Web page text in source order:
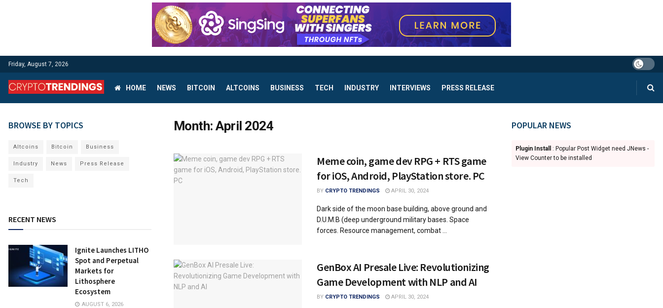
Friday, August 7, 2026
HOME NEWS BITCOIN ALTCOINS BUSINESS TECH INDUSTRY INTERVIEWS PRESS RELEASE
Month:April 2024
Meme coin, game dev RPG + RTS game
for iOS, Android, PlayStation store. PC
BY CRYPTO TRENDINGS APRIL 30, 2024
Dark side of the moon base building, above ground and
D.U.M.B (deep underground military bases. Space
forces. Resource management, combat ...
GenBox AI Presale Live: Revolutionizing
Game Development with NLP and AI
BY CRYPTO TRENDINGS APRIL 30, 2024
BROWSE BY TOPICS
Altcoins Bitcoin Business
Industry News Press Release
Tech
RECENT NEWS
Ignite Launches LITHO
Spot and Perpetual
Markets for
Lithosphere
Ecosystem
AUGUST 6, 2026
POPULAR NEWS
Plugin Install
: Popular Post Widget need JNews -
View Counter to be installed